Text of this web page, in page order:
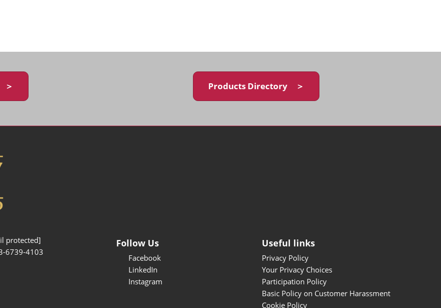
Products Directory ＞
protected]
6739-4103
Follow Us
Facebook
LinkedIn
Instagram
Useful links
Privacy Policy
Your Privacy Choices
Participation Policy
Basic Policy on Customer Harassment
Cookie Policy